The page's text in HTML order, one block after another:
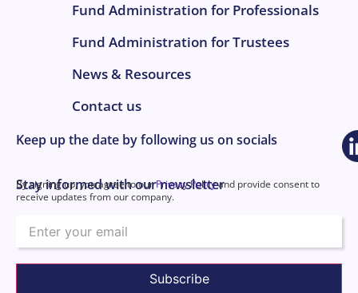
Fund Administration for Professionals
Fund Administration for Trustees
News & Resources
Contact us
Keep up the date by following us on socials
Stay informed with our newsletter
By signing up, you agree to ourPrivacy Policyand provide consent to
receive updates from our company.